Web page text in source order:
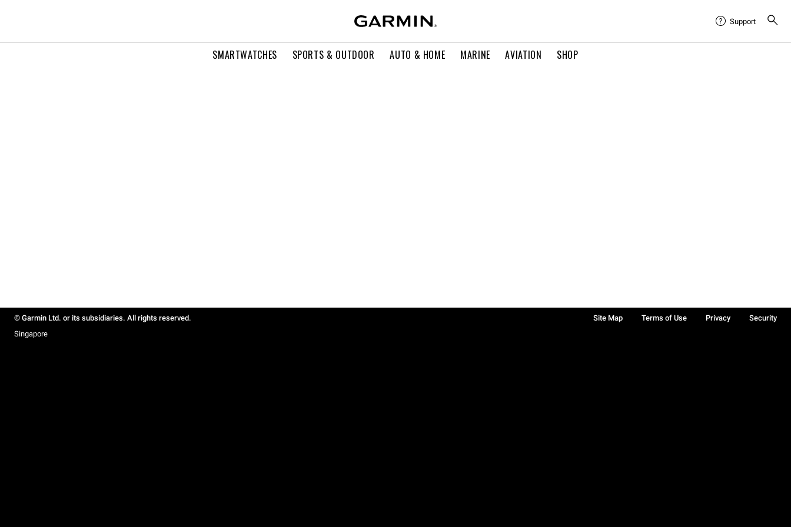
SMARTWATCHES SPORTS & OUTDOOR AUTO & HOME MARINE AVIATION SHOP
Support
© Garmin Ltd. or its subsidiaries. All rights reserved. Site Map Terms of Use Privacy
Security
Singapore